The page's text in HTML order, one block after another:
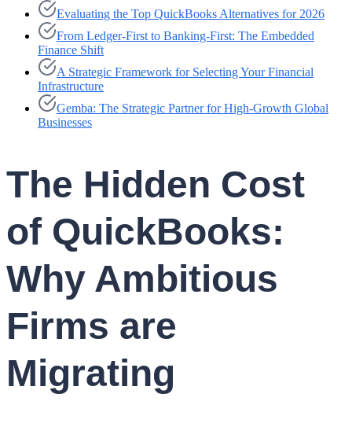
Evaluating the Top QuickBooks Alternatives for 2026
From Ledger-First to Banking-First: The Embedded
Finance Shift
A Strategic Framework for Selecting Your Financial
Infrastructure
Gemba: The Strategic Partner for High-Growth Global
Businesses
The Hidden Cost
of QuickBooks:
Why Ambitious
Firms are
Migrating